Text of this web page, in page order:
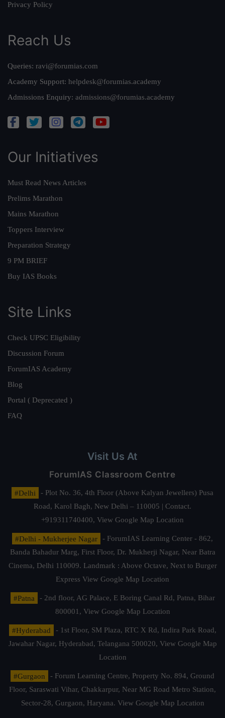
Privacy Policy
Reach Us
Queries: ravi@forumias.com
Academy Support: helpdesk@forumias.academy
Admissions Enquiry: admissions@forumias.academy
Our Initiatives
Must Read News Articles
Prelims Marathon
Mains Marathon
Toppers Interview
Preparation Strategy
9 PM BRIEF
Buy IAS Books
Site Links
Check UPSC Eligibility
Discussion Forum
ForumIAS Academy
Blog
Portal ( Deprecated )
FAQ
Visit Us At
ForumIAS Classroom Centre
#Delhi
- Plot No. 36, 4th Floor (Above Kalyan Jewellers) Pusa
Road, Karol Bagh, New Delhi – 110005 | Contact.
+919311740400, View Google Map Location
#Delhi - Mukherjee Nagar
- ForumIAS Learning Center - 862,
Banda Bahadur Marg, First Floor, Dr. Mukherji Nagar, Near Batra
Cinema, Delhi 110009. Landmark : Above Octave, Next to Burger
Express View Google Map Location
#Patna
- 2nd floor, AG Palace, E Boring Canal Rd, Patna, Bihar
800001, View Google Map Location
#Hyderabad
- 1st Floor, SM Plaza, RTC X Rd, Indira Park Road,
Jawahar Nagar, Hyderabad, Telangana 500020, View Google Map
Location
#Gurgaon
- Forum Learning Centre, Property No. 894, Ground
Floor, Saraswati Vihar, Chakkarpur, Near MG Road Metro Station,
Sector-28, Gurgaon, Haryana. View Google Map Location